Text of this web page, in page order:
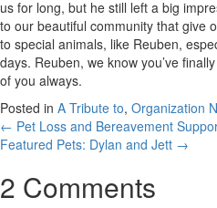
us for long, but he still left a big
to our beautiful community that give
to special animals, like Reuben,
days. Reuben, we know you’ve
of you always.
Posted in A Tribute to, Organization
Posts
navigation
← Pet Loss and Bereavement
Featured Pets: Dylan and Jett →
2 Comments